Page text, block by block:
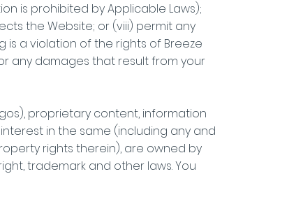
is prohibited by Applicable Laws);
the Website; or (viii) permit any
a violation of the rights of Breeze
any damages that result from your
proprietary content, information
in the same (including any and
rights therein), are owned by
trademark and other laws. You